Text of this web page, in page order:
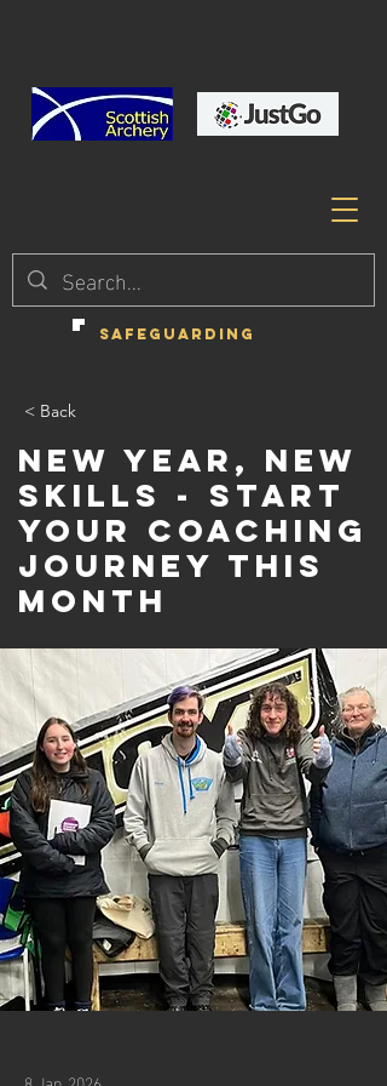
SAFEGUARDING
< Back
New Year, New
Skills - Start
your Coaching
Journey this
month